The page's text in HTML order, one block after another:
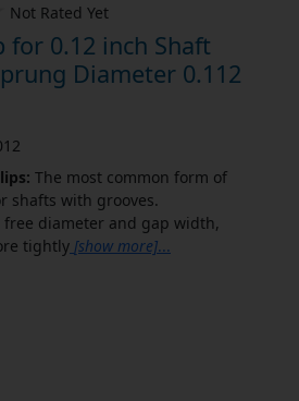
Not Rated Yet
for 0.12 inch Shaft
Diameter 0.112
The most common form of
shafts with grooves.
diameter and gap width,
tightly [show more]...